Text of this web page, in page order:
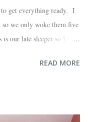
get everything ready. I
we only woke them five
our late sleeper so I
my early riser (with the
READ MORE